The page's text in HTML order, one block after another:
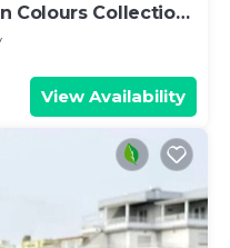
Colours Collection
View Availability